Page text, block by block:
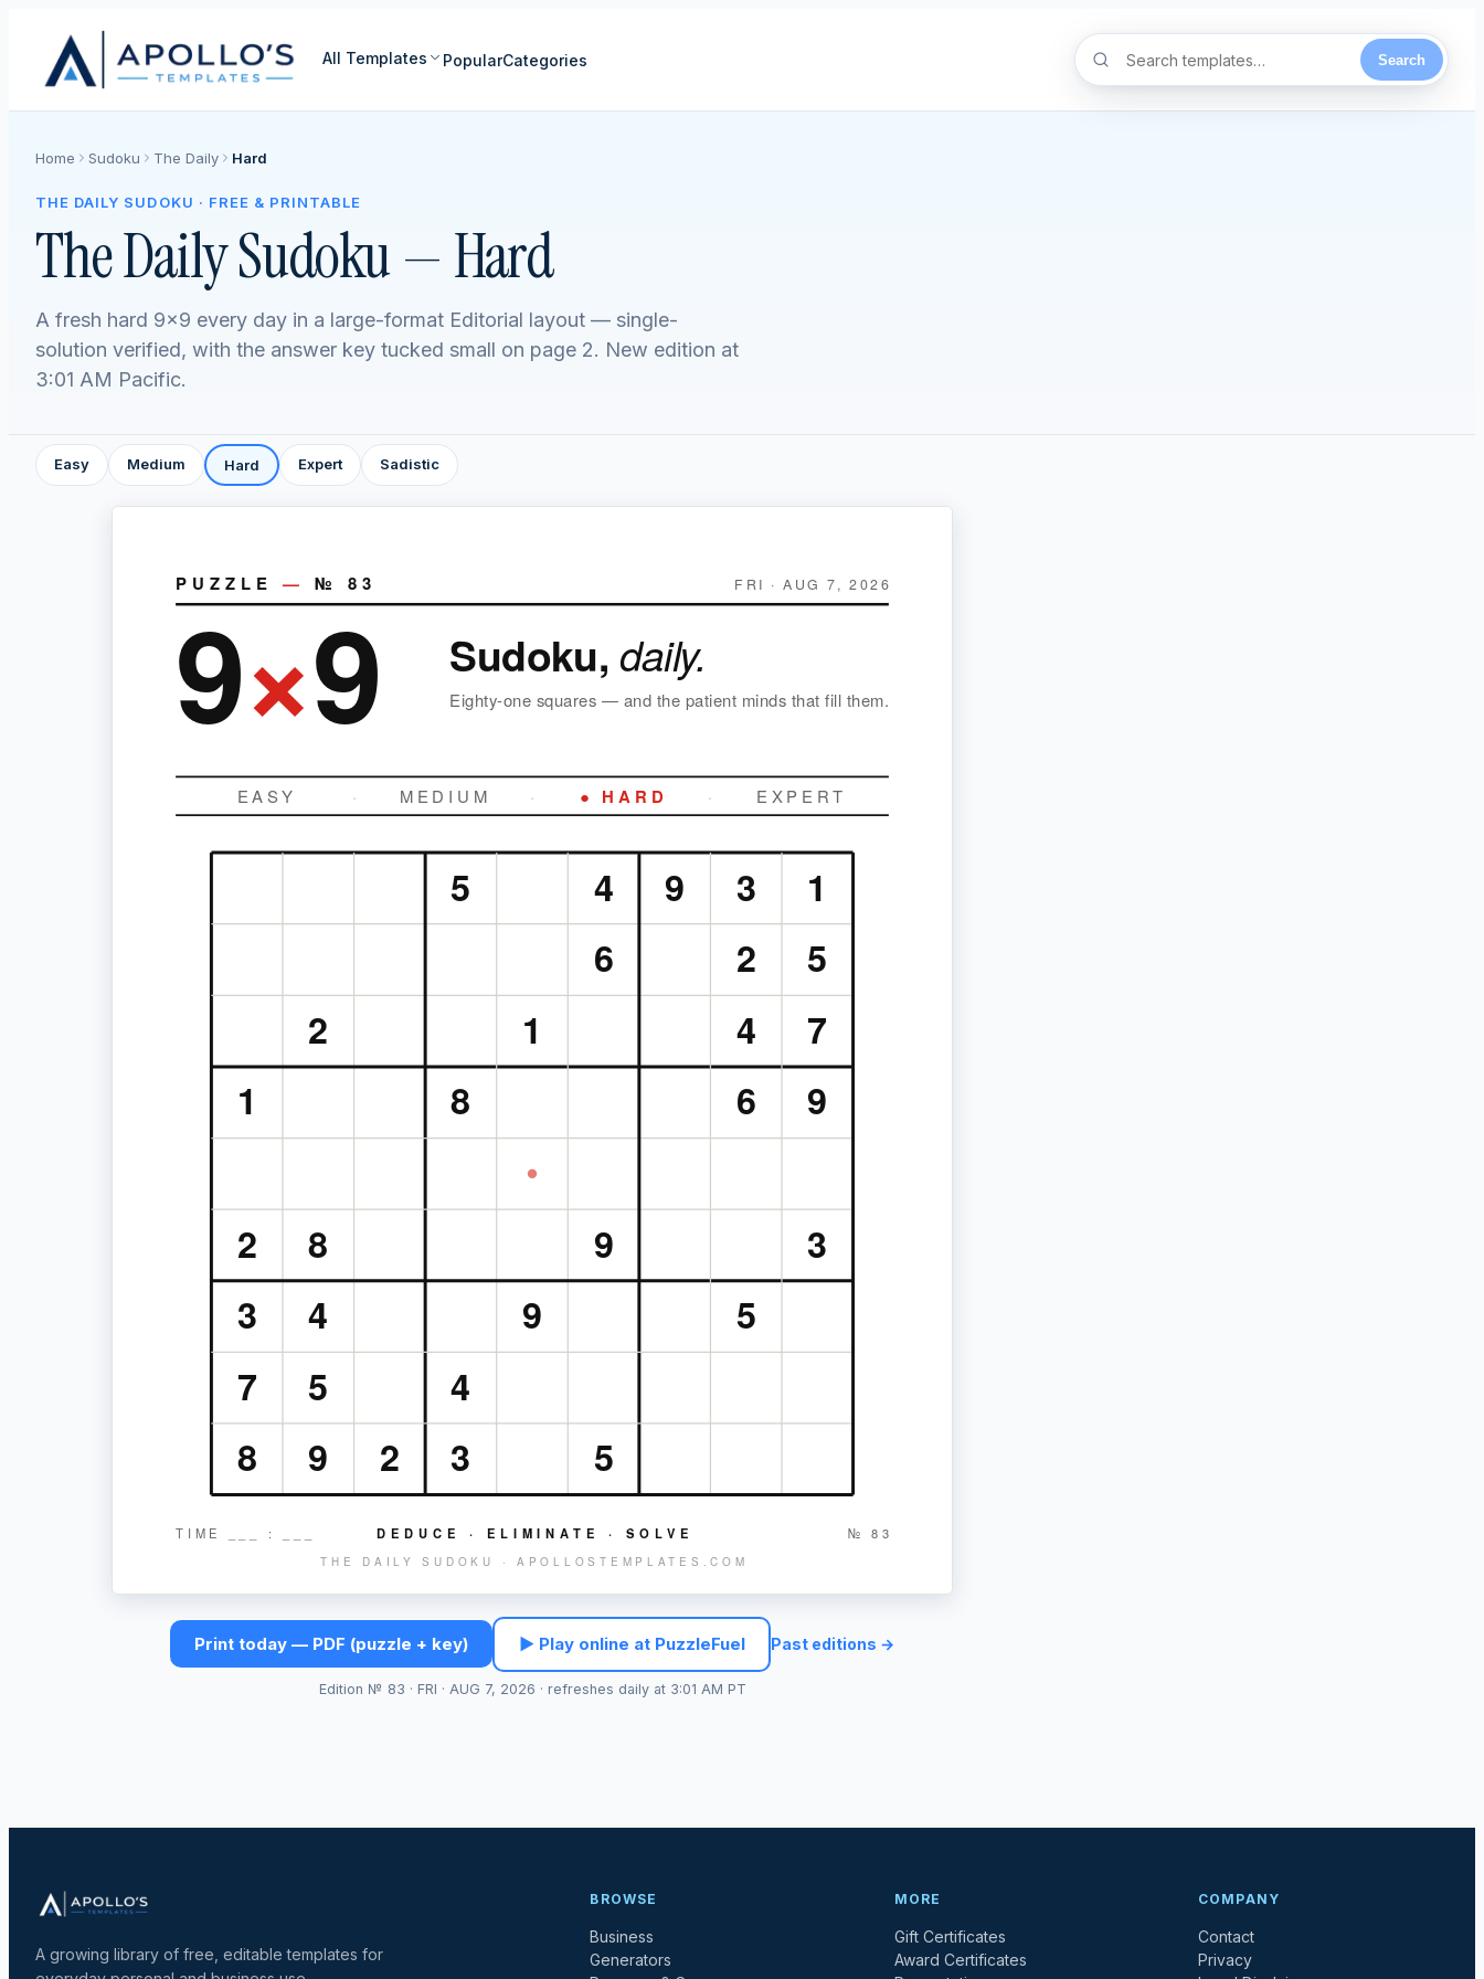
All Templates PopularCategories Search
Home Sudoku The Daily Hard
THE DAILY SUDOKU · FREE & PRINTABLE
The Daily Sudoku — Hard
A fresh hard 9×9 every day in a large-format Editorial layout — single-
solution verified, with the answer key tucked small on page 2. New edition at
3:01 AM Pacific.
Easy Medium Hard Expert Sadistic
PUZZLE — № 83 FRI · AUG 7, 2026
9×9 Sudoku, daily.
Eighty-one squares — and the patient minds that fill them.
EASY MEDIUM ● HARD EXPERT
· · ·
5 4 9 3
1
6
2
5
2
1 4 7
1 8 6 9
2 8 9
3
3
4 9
5
7
5
4
8
9 2 3 5
TIME ___ : ___ DEDUCE · ELIMINATE · SOLVE № 83
THE DAILY SUDOKU · APOLLOSTEMPLATES.COM
Print today — PDF (puzzle + key) ▶ Play online at PuzzleFuel Past editions →
Edition № 83 · FRI · AUG 7, 2026 · refreshes daily at 3:01 AM PT
A growing library of free, editable templates for
BROWSE
Business
Generators
MORE
Gift Certificates
Award Certificates
COMPANY
Contact
Privacy